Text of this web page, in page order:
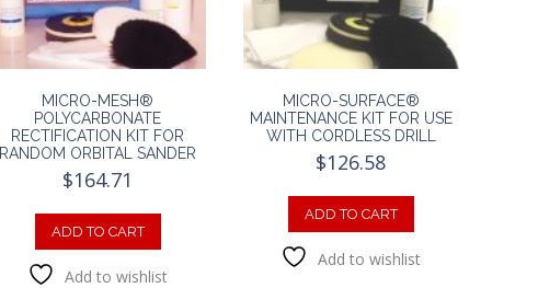
MICRO-MESH®
POLYCARBONATE
RECTIFICATION KIT FOR
RANDOM ORBITAL SANDER
$164.71
ADD TO CART
Add to wishlist
MICRO-SURFACE®
MAINTENANCE KIT FOR USE
WITH CORDLESS DRILL
$126.58
ADD TO CART
Add to wishlist